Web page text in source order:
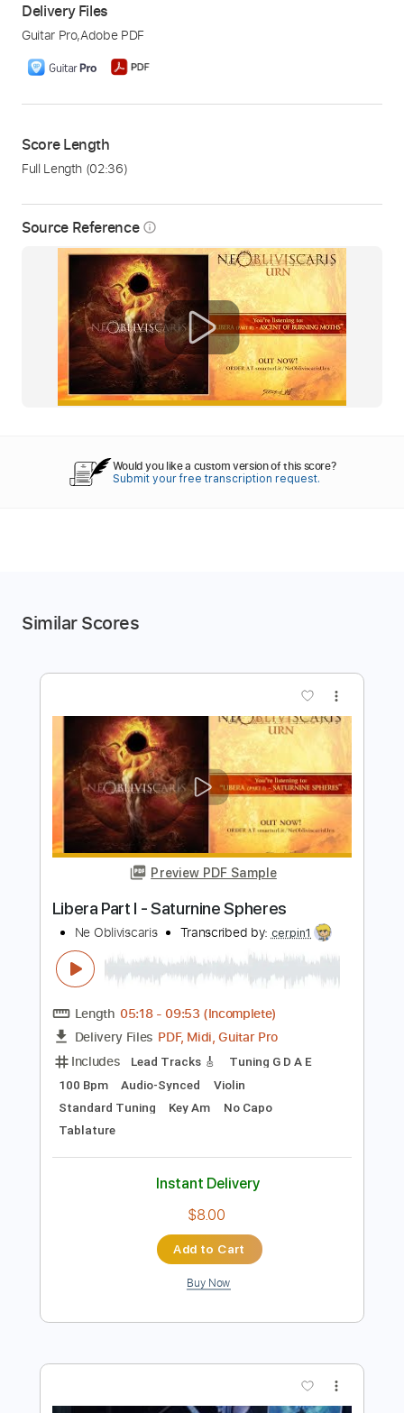
Source Reference info_outline
Delivery Files
Guitar Pro,Adobe PDF
Score Length
Full Length (02:36)
Would you like a custom version of this score?
Submit your free transcription request.
Similar Scores
Preview PDF Sample
Libera Part I - Saturnine Spheres
05:18-09:53(Incomplete)
Delivery Files PDF, Midi, Guitar Pro
Lead Tracks 🎸
Tablature